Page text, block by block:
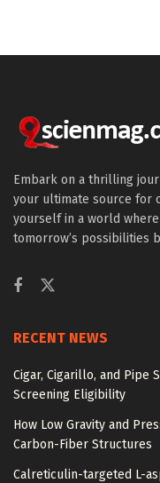
Embark on a thrilling
your ultimate source for
yourself in a world
tomorrow’s possibilities
RECENT NEWS
Cigar, Cigarillo, and Pipe
Screening Eligibility
How Low Gravity and
Carbon-Fiber Structures
Calreticulin-targeted L-